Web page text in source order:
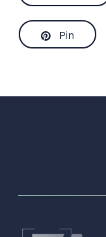
Pin